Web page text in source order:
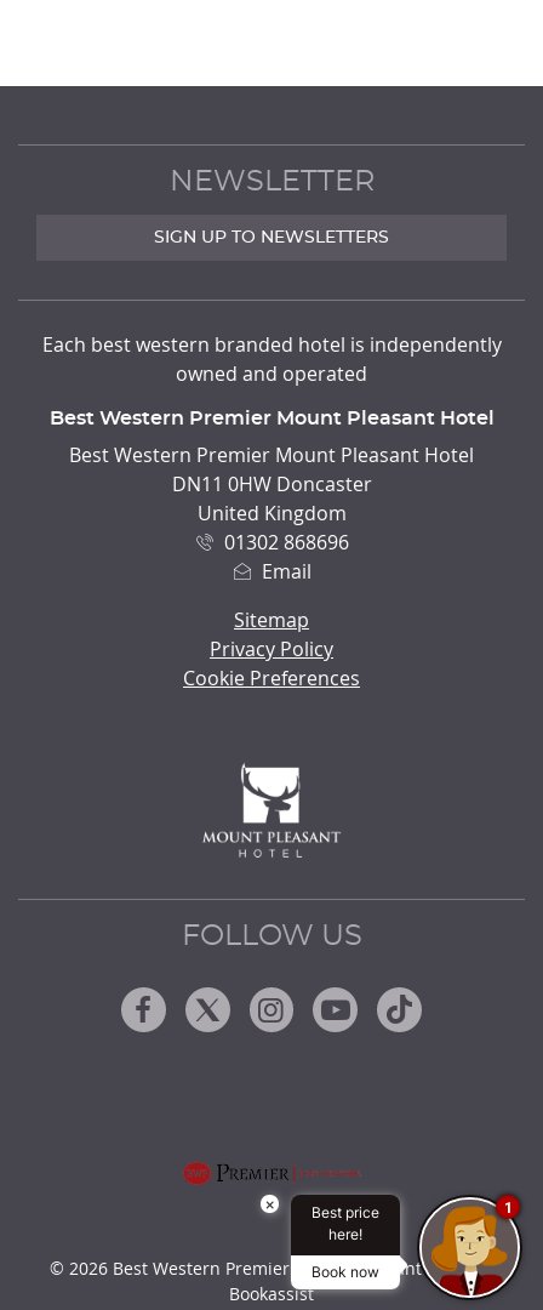
NEWSLETTER
SIGN UP TO NEWSLETTERS
Each best western branded hotel is independently
owned and operated
ADDRESS
Best Western Premier Mount Pleasant Hotel
Best Western Premier Mount Pleasant Hotel
DN11 0HW Doncaster
United Kingdom
01302 868696
Email
Sitemap
Privacy Policy
Cookie Preferences
FOLLOW US
Facebook
TwitterInstagram
YoutubeTiktok
© 2026 Best Western Premier Mount Pleasant Hotel by
Bookassist
×
Best price
here!
Book now
1